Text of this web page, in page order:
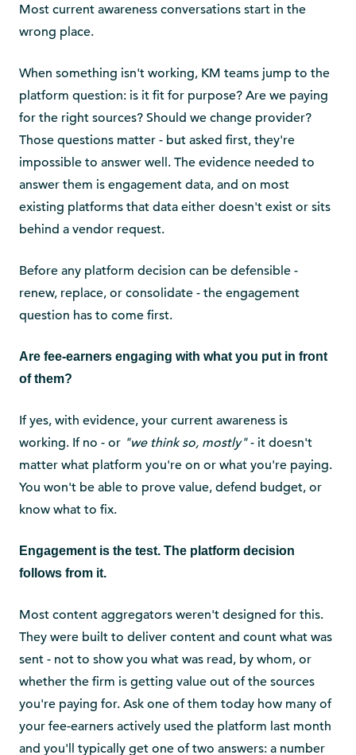
Most current awareness conversations start in the
wrong place.
When something isn't working, KM teams jump to the
platform question: is it fit for purpose? Are we paying
for the right sources? Should we change provider?
Those questions matter - but asked first, they're
impossible to answer well. The evidence needed to
answer them is engagement data, and on most
existing platforms that data either doesn't exist or sits
behind a vendor request.
Before any platform decision can be defensible -
renew, replace, or consolidate - the engagement
question has to come first.
Are fee-earners engaging with what you put in front
of them?
If yes, with evidence, your current awareness is
working. If no - or "we think so, mostly"- it doesn't
matter what platform you're on or what you're paying.
You won't be able to prove value, defend budget, or
know what to fix.
Engagement is the test. The platform decision
follows from it.
Most content aggregators weren't designed for this.
They were built to deliver content and count what was
sent - not to show you what was read, by whom, or
whether the firm is getting value out of the sources
you're paying for. Ask one of them today how many of
your fee-earners actively used the platform last month
and you'll typically get one of two answers: a number